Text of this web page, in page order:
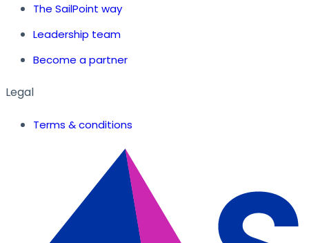
The SailPoint way
Leadership team
Become a partner
Legal
Terms & conditions